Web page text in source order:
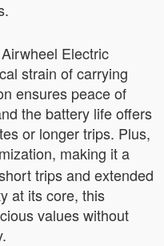
Electric
strain of carrying
ensures peace of
the battery life offers
or longer trips. Plus,
making it a
trips and extended
at its core, this
values without